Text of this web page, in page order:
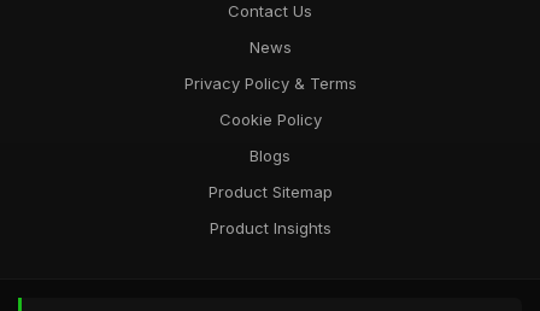
Contact Us
News
Privacy Policy & Terms
Cookie Policy
Blogs
Product Sitemap
Product Insights